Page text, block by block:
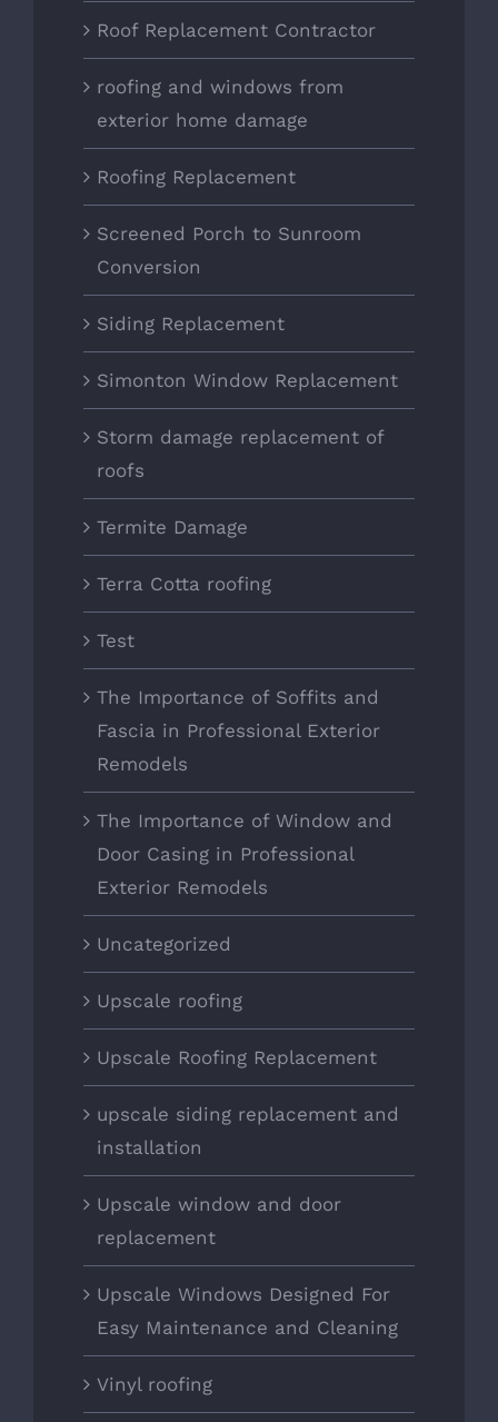
Roof Replacement Contractor
roofing and windows from
exterior home damage
Roofing Replacement
Screened Porch to Sunroom
Conversion
Siding Replacement
Simonton Window Replacement
Storm damage replacement of
roofs
Termite Damage
Terra Cotta roofing
Test
The Importance of Soffits and
Fascia in Professional Exterior
Remodels
The Importance of Window and
Door Casing in Professional
Exterior Remodels
Uncategorized
Upscale roofing
Upscale Roofing Replacement
upscale siding replacement and
installation
Upscale window and door
replacement
Upscale Windows Designed For
Easy Maintenance and Cleaning
Vinyl roofing